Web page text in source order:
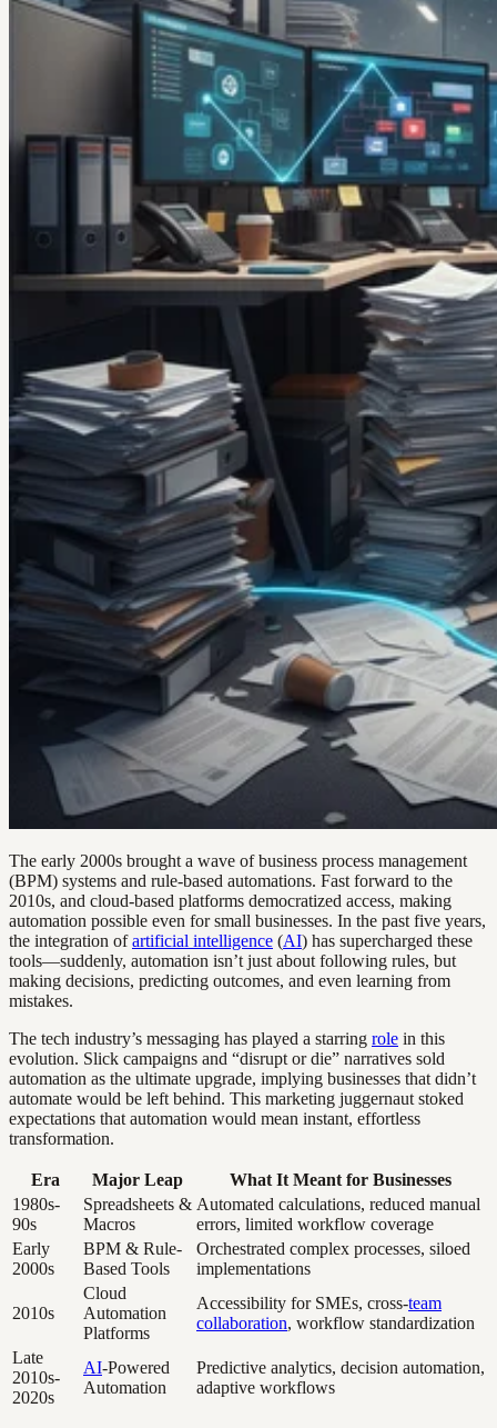
The early 2000s brought a wave of business process management
(BPM) systems and rule-based automations. Fast forward to the
2010s, and cloud-based platforms democratized access, making
automation possible even for small businesses. In the past five years,
the integration ofartificial intelligence (AI) has supercharged these
tools—suddenly, automation isn’t just about following rules, but
making decisions, predicting outcomes, and even learning from
mistakes.
The tech industry’s messaging has played a starring role in this
evolution. Slick campaigns and “disrupt or die” narratives sold
automation as the ultimate upgrade, implying businesses that didn’t
automate would be left behind. This marketing juggernaut stoked
expectations that automation would mean instant, effortless
transformation.
Era Major Leap
What It Meant for Businesses
1980s-
90s
Spreadsheets &
Macros
Automated calculations, reduced manual
errors, limited workflow coverage
Early
2000s
BPM & Rule-
Based Tools
Orchestrated complex processes, siloed
implementations
2010s
Cloud
Automation
Platforms
Accessibility for SMEs, cross-team
collaboration, workflow standardization
Late
2010s-
2020s
AI-Powered
Automation
Predictive analytics, decision automation,
adaptive workflows